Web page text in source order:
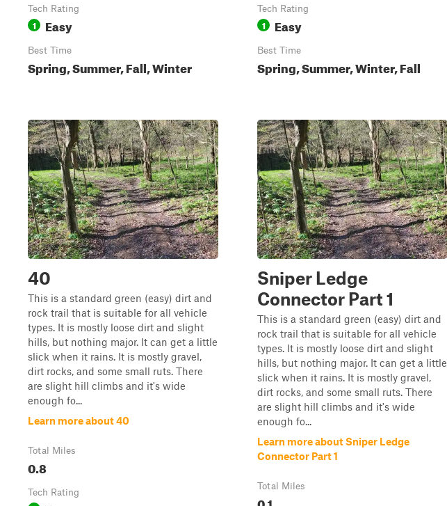
Tech Rating
1 Easy
Best Time
Spring, Summer, Fall, Winter
Tech Rating
1 Easy
Best Time
Spring, Summer, Winter, Fall
40
This is a standard green (easy) dirt and
rock trail that is suitable for all vehicle
types. It is mostly loose dirt and slight
hills, but nothing major. It can get a little
slick when it rains. It is mostly gravel,
dirt rocks, and some small ruts. There
are slight hill climbs and it's wide
enough fo...
Learn more about 40
Total Miles
0.8
Tech Rating
Sniper Ledge
Connector Part 1
This is a standard green (easy) dirt and
rock trail that is suitable for all vehicle
types. It is mostly loose dirt and slight
hills, but nothing major. It can get a little
slick when it rains. It is mostly gravel,
dirt rocks, and some small ruts. There
are slight hill climbs and it's wide
enough fo...
Learn more about Sniper Ledge
Connector Part 1
Total Miles
0.1